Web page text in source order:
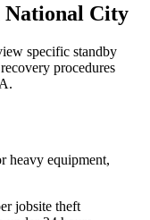
National City
specific standby
procedures
.
heavy equipment,
jobsite theft